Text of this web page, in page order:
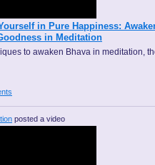
in Pure Happiness:
in Meditation
to awaken Bhava in meditation,
posted a video